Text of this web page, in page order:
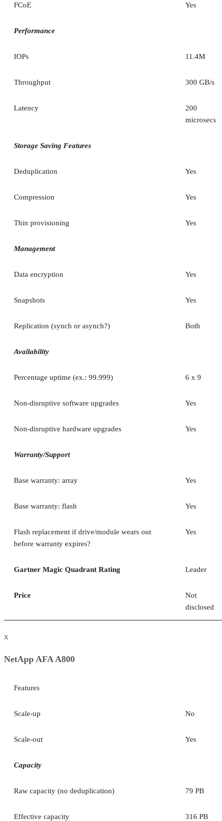
FCoE Yes
Performance
IOPs 11.4M
Throughput 300 GB/s
Latency
200
microsecs
Storage Saving Features
Deduplication Yes
Compression Yes
Thin provisioning Yes
Management
Data encryption Yes
Snapshots Yes
Replication (synch or asynch?) Both
Availability
Percentage uptime (ex.: 99.999) 6 x 9
Non-disruptive software upgrades Yes
Non-disruptive hardware upgrades Yes
Warranty/Support
Base warranty: array Yes
Base warranty: flash Yes
Flash replacement if drive/module wears out
before warranty expires?
Yes
Gartner Magic Quadrant Rating Leader
Price
Not
disclosed
x
NetApp AFA A800
Features
Scale-up No
Scale-out Yes
Capacity
Raw capacity (no deduplication) 79 PB
Effective capacity 316 PB